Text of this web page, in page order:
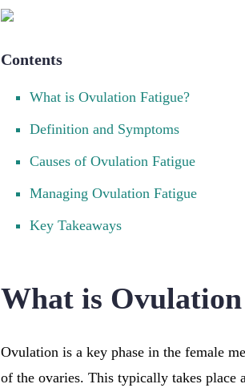
Contents
What is Ovulation Fatigue?
Definition and Symptoms
Causes of Ovulation Fatigue
Managing Ovulation Fatigue
Key Takeaways
What is
Ovulation is a key phase in the female
of the ovaries. This typically takes place